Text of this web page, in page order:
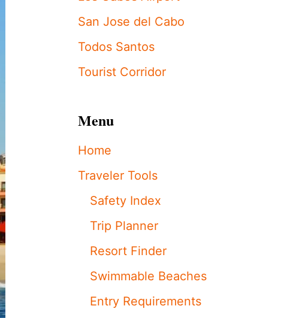
San Jose del Cabo
Todos Santos
Tourist Corridor
Menu
Home
Traveler Tools
Safety Index
Trip Planner
Resort Finder
Swimmable Beaches
Entry Requirements